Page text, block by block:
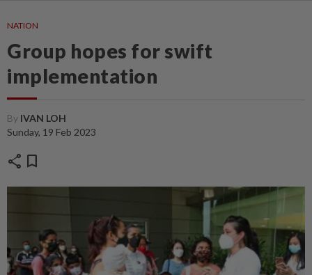
NATION
Group hopes for swift
implementation
By IVAN LOH
Sunday, 19 Feb 2023
share bookmark